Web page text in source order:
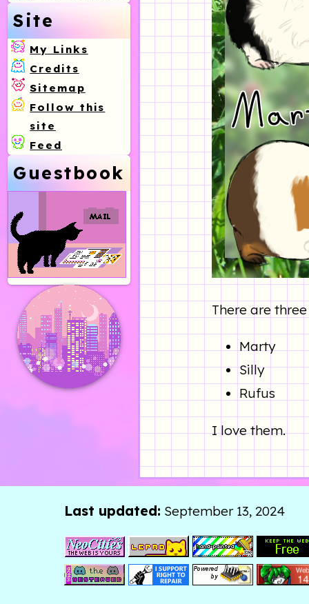
Site
My Links
Credits
Sitemap
Follow this
site
Feed
Guestbook
There are
Marty
Silly
Rufus
I love them.
Last updated: September 13, 2024